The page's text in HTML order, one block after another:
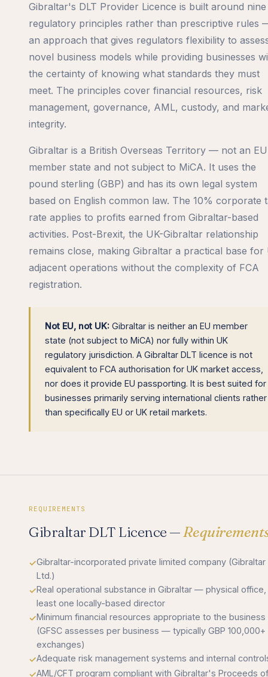
Gibraltar's DLT Provider Licence is built around nine
regulatory principles rather than prescriptive rules
an approach that gives regulators flexibility to
novel business models while providing businesses
the certainty of knowing what standards they must
meet. The principles cover financial resources, risk
management, governance, AML, custody, and
integrity.
Gibraltar is a British Overseas Territory — not an EU
member state and not subject to MiCA. It uses the
pound sterling (GBP) and has its own legal system
based on English common law. The 10% corporate
rate applies to profits earned from Gibraltar-based
activities. Post-Brexit, the UK-Gibraltar relationship
remains close, making Gibraltar a practical base for
adjacent operations without the complexity of FCA
registration.
Not EU, not UK: Gibraltar is neither an EU member
state (not subject to MiCA) nor fully within UK
regulatory jurisdiction. A Gibraltar DLT licence is not
equivalent to FCA authorisation for UK market access,
nor does it provide EU passporting. It is best suited for
businesses primarily serving international clients rather
than specifically EU or UK retail markets.
REQUIREMENTS
Gibraltar DLT Licence —
Gibraltar-incorporated private limited company (Gibraltar
Ltd.)
Real operational substance in Gibraltar — physical office,
least one locally-based director
Minimum financial resources appropriate to the business
(GFSC assesses per business — typically GBP 100,000+
exchanges)
Adequate risk management systems and internal
AML/CFT program compliant with Gibraltar's Proceeds of